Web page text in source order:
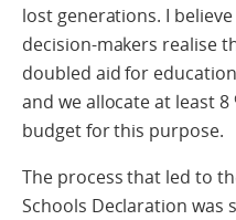
lost generations. I
decision-makers realise
doubled aid for
and we allocate at least
budget for this purpose.
The process that led to
Schools Declaration was